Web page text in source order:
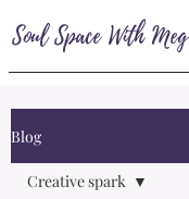
Soul Space With Meg
Blog
Creative spark